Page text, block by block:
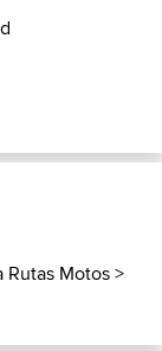
Rutas Motos>